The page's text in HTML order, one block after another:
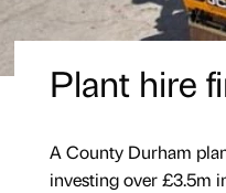
Plant hire
A County Durham
investing over £3.5m